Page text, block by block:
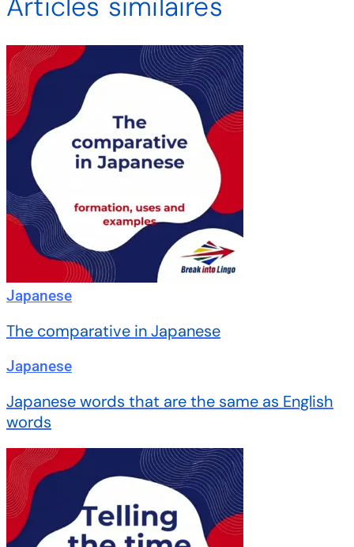
Japanese
The comparative in Japanese
Japanese
Japanese words that are the same as English
words